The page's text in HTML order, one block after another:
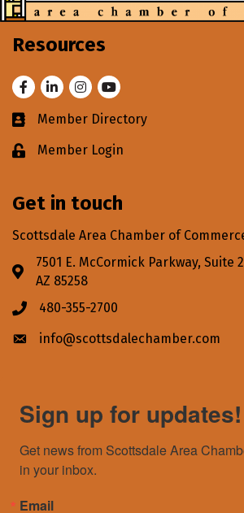
Resources
FacebookLinkedInInstagram
Youtube
Business card icon
Member Directory
Lock iconMember Login
Get in touch
Scottsdale Area Chamber of
Address & Map
7501 E. McCormick Parkway, Suite
AZ 85258
Phone icon
480-355-2700
Envelope icon
info@scottsdalechamber.com
Sign up for updates!
Get news from Scottsdale Area
in your inbox.
Email